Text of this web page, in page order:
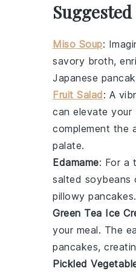
Miso Soup:
savory broth,
Japanese
Fruit Salad: A
can elevate your
complement the
palate.
Edamame: For a
salted soybeans
pillowy
Green Tea Ice
your meal. The
pancakes,
Pickled